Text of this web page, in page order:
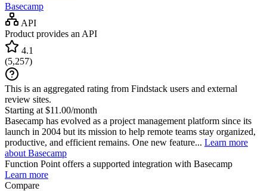
Basecamp
API
Product provides an API
4.1
(5,257)
This is an aggregated rating from Findstack users and external
review sites.
Starting at $11.00/month
Basecamp has evolved as a project management platform since its
launch in 2004 but its mission to help remote teams stay organized,
productive, and efficient remains. One new feature... Learn more
about Basecamp
Function Point offers a supported integration with Basecamp
Learn more
Compare